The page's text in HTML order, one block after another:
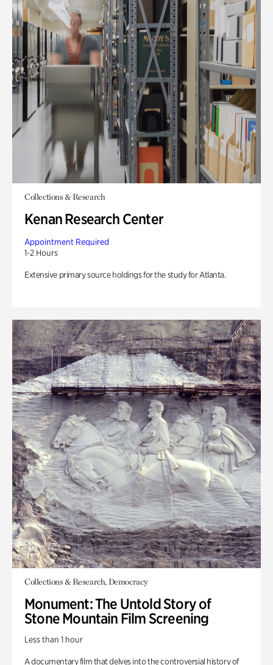
Collections & Research
Kenan Research Center
Appointment Required
1-2 Hours
Extensive primary source holdings for the study for Atlanta.
Collections & Research, Democracy
Monument: The Untold Story of
Stone Mountain Film Screening
Less than 1 hour
A documentary film that delves into the controversial history of